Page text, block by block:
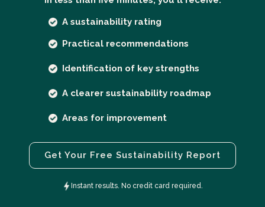
A sustainability rating
Practical recommendations
Identification of key strengths
A clearer sustainability roadmap
Areas for improvement
Get Your Free Sustainability Report
Instant results. No credit card required.